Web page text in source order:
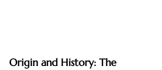
Origin and History: The